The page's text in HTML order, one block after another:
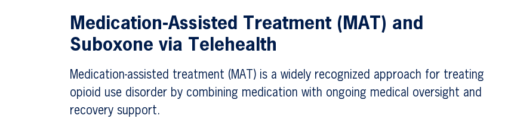
Medication-Assisted Treatment (MAT) and
Suboxone via Telehealth
Medication-assisted treatment (MAT) is a widely recognized approach for treating
opioid use disorder by combining medication with ongoing medical oversight and
recovery support.